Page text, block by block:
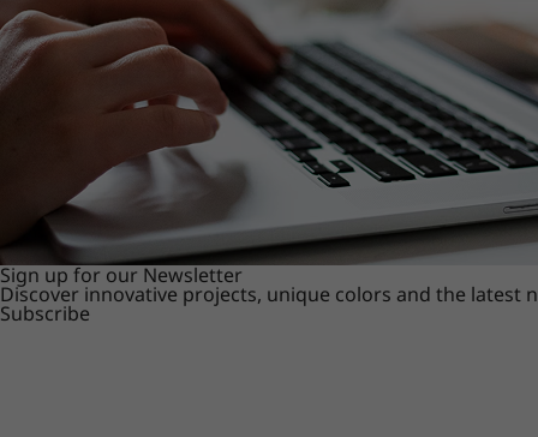
Sign up for our Newsletter
Discover innovative projects, unique colors and the latest
Subscribe